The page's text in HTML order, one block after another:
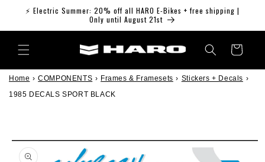
Skip to
⚡ Electric Summer: 20% off all HARO E-Bikes + free shipping |
Only until August 21st
Cart
Home › COMPONENTS › Frames & Framesets › Stickers + Decals ›
1985 DECALS SPORT BLACK
Skip to
product